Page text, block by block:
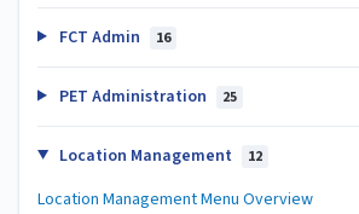
FCT Admin 16
PET Administration 25
Location Management 12
Location Management Menu Overview